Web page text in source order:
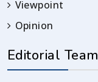
Viewpoint
Opinion
Editorial Team